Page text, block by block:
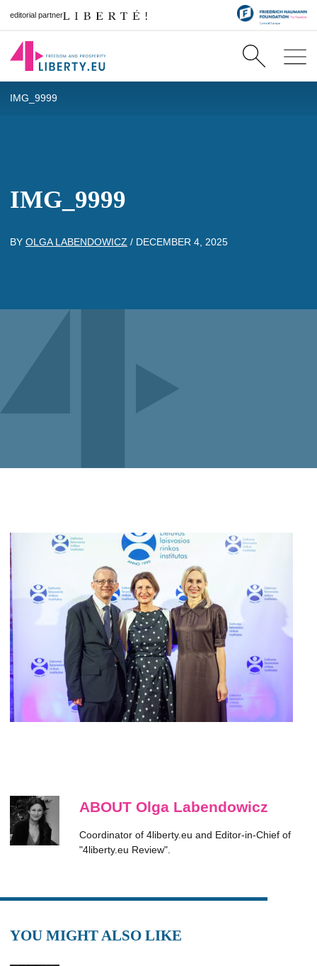
editorial partner
IMG_9999
IMG_9999
BY OLGA LABENDOWICZ / DECEMBER 4, 2025
ABOUT Olga Labendowicz
Coordinator of 4liberty.eu and Editor-in-Chief of
"4liberty.eu Review".
YOU MIGHT ALSO LIKE